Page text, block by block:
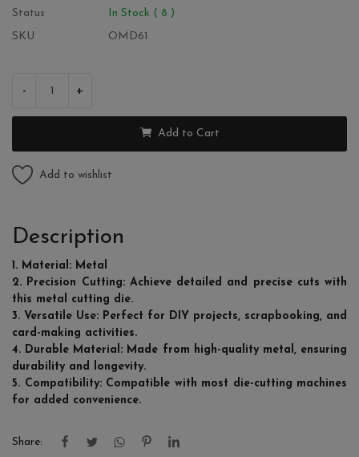
Status
In Stock ( 8 )
SKU
OMD61
- +
Add to Cart
Add to wishlist
Description
1. Material: Metal
2. Precision Cutting: Achieve detailed and precise cuts with
this metal cutting die.
3. Versatile Use: Perfect for DIY projects, scrapbooking, and
card-making activities.
4. Durable Material: Made from high-quality metal, ensuring
durability and longevity.
5. Compatibility: Compatible with most die-cutting machines
for added convenience.
Share: